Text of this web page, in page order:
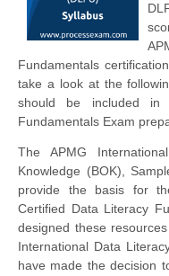
Fundamentals
take a look at the
should be included in
Fundamentals Exam
The APMG
Knowledge (BOK),
provide the basis for
Certified Data Literacy
designed these
International Data
have made the decision